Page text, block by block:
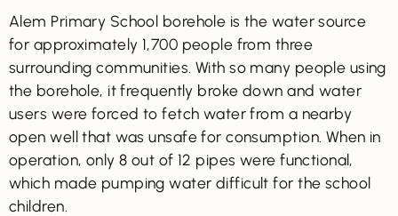
Alem Primary School borehole is the water source
for approximately 1,700 people from three
surrounding communities. With so many people using
the borehole, it frequently broke down and water
users were forced to fetch water from a nearby
open well that was unsafe for consumption. When in
operation, only 8 out of 12 pipes were functional,
which made pumping water difficult for the school
children.